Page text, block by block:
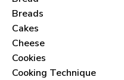
Breads
Cakes
Cheese
Cookies
Cooking Technique